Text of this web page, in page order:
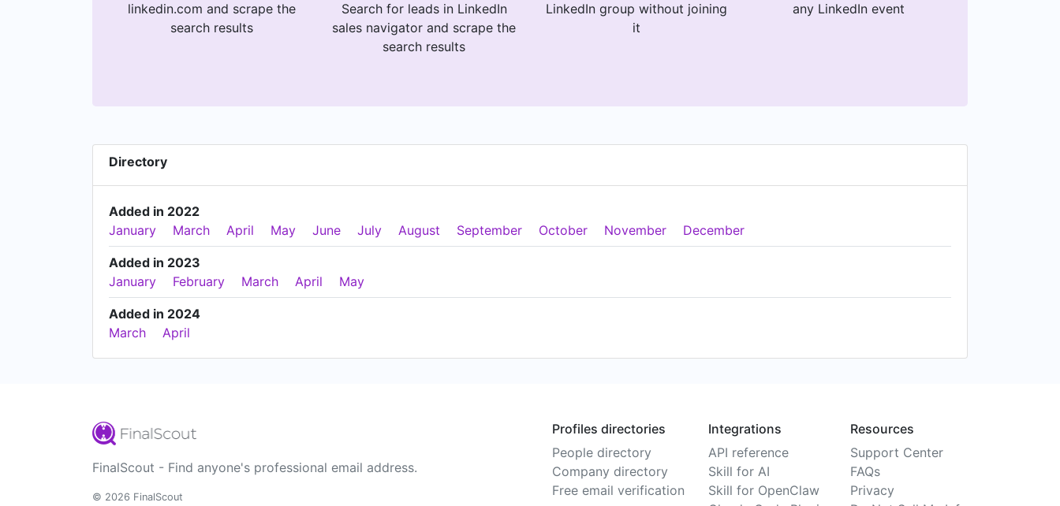
linkedin.com and scrape the
search results
Search for leads in LinkedIn
sales navigator and scrape the
search results
LinkedIn group without joining
it
any LinkedIn event
Directory
Added in 2022
January
March April May June July August September October November December
Added in 2023
January
February March April May
Added in 2024
March
April
FinalScout - Find anyone's professional email address.
© 2026 FinalScout
Profiles directories
People directory
Company directory
Free email verification
Integrations
API reference
Skill for AI
Skill for OpenClaw
Resources
Support Center
FAQs
Privacy